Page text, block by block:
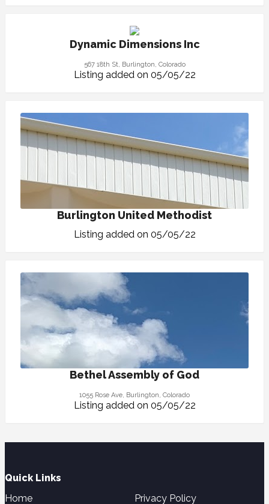
Dynamic Dimensions Inc
567 18th St, Burlington, Colorado
Listing added on 05/05/22
Burlington United Methodist
Listing added on 05/05/22
Bethel Assembly of God
1055 Rose Ave, Burlington, Colorado
Listing added on 05/05/22
Quick Links
Home
Privacy Policy